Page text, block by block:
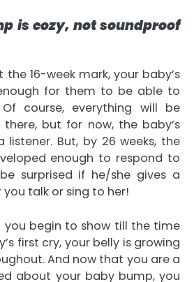
is cozy, not soundproof
16-week mark, your baby’s
for them to be able to
course, everything will be
but for now, the baby’s
But, by 26 weeks, the
enough to respond to
surprised if he/she gives a
talk or sing to her!
begin to show till the time
first cry, your belly is growing
And now that you are a
about your baby bump, you